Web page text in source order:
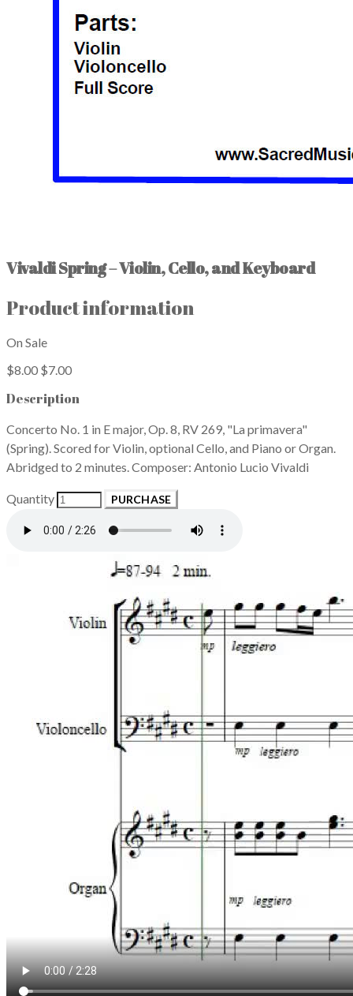
Vivaldi Spring – Violin, Cello, and Keyboard
Product information
On Sale
$8.00 $7.00
Description
Concerto No. 1 in E major, Op. 8, RV 269, "La primavera"
(Spring). Scored for Violin, optional Cello, and Piano or Organ.
Abridged to 2 minutes. Composer: Antonio Lucio Vivaldi
Quantity PURCHASE